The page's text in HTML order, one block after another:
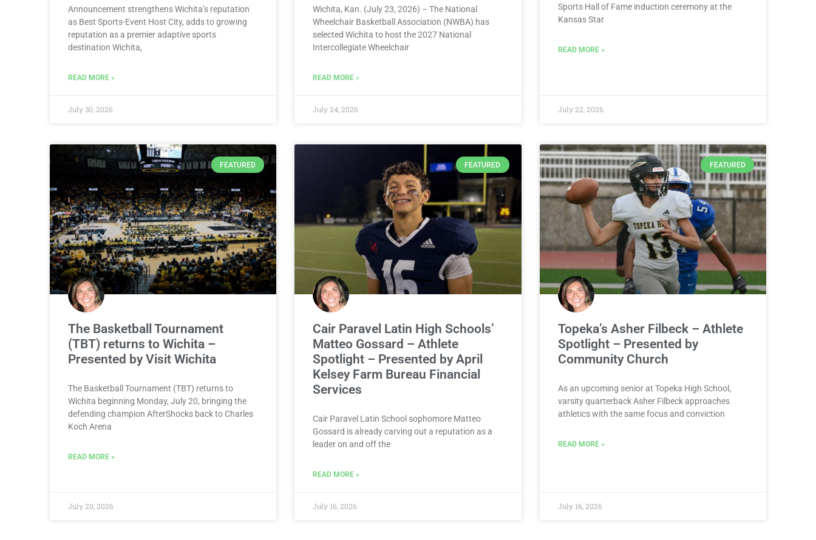
Announcement strengthens Wichita’s reputation
as Best Sports-Event Host City, adds to growing
reputation as a premier adaptive sports
destination Wichita,
READ MORE »
July 30, 2026
Wichita, Kan. (July 23, 2026) – The National
Wheelchair Basketball Association (NWBA) has
selected Wichita to host the 2027 National
Intercollegiate Wheelchair
READ MORE »
July 24, 2026
Sports Hall of Fame induction ceremony at the
Kansas Star
READ MORE »
July 22, 2026
FEATURED
The Basketball Tournament
(TBT) returns to Wichita –
Presented by Visit Wichita
The Basketball Tournament (TBT) returns to
Wichita beginning Monday, July 20, bringing the
defending champion AfterShocks back to Charles
Koch Arena
READ MORE »
July 20, 2026
FEATURED
Cair Paravel Latin High Schools’
Matteo Gossard – Athlete
Spotlight – Presented by April
Kelsey Farm Bureau Financial
Services
Cair Paravel Latin School sophomore Matteo
Gossard is already carving out a reputation as a
leader on and off the
READ MORE »
July 16, 2026
FEATURED
Topeka’s Asher Filbeck – Athlete
Spotlight – Presented by
Community Church
As an upcoming senior at Topeka High School,
varsity quarterback Asher Filbeck approaches
athletics with the same focus and conviction
READ MORE »
July 16, 2026